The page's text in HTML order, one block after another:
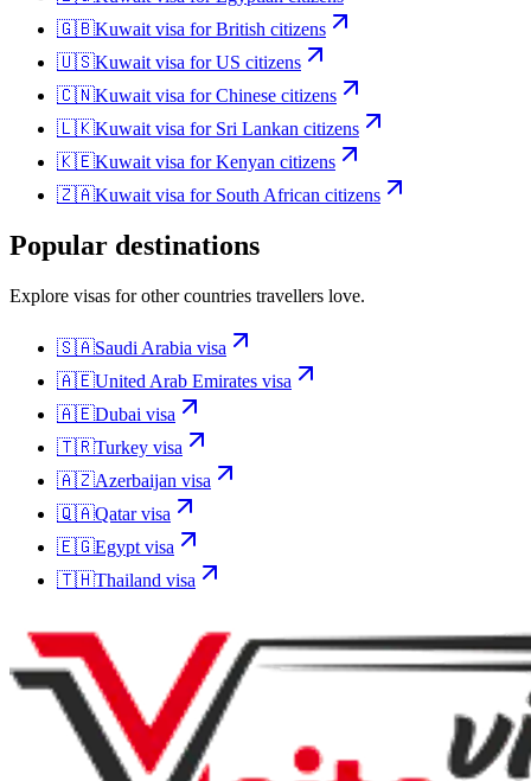
🇬🇧Kuwait visa forBritish citizens
🇺🇸Kuwait visa forUS citizens
🇨🇳Kuwait visa forChinese citizens
🇱🇰Kuwait visa for Sri Lankan citizens
🇰🇪Kuwait visa forKenyan citizens
🇿🇦Kuwait visa for South African citizens
Popular destinations
Explore visas for other countries travellers love.
🇸🇦Saudi Arabia visa
🇦🇪United Arab Emirates visa
🇦🇪Dubai visa
🇹🇷Turkey visa
🇦🇿Azerbaijan visa
🇶🇦Qatarvisa
🇪🇬Egypt visa
🇹🇭Thailand visa